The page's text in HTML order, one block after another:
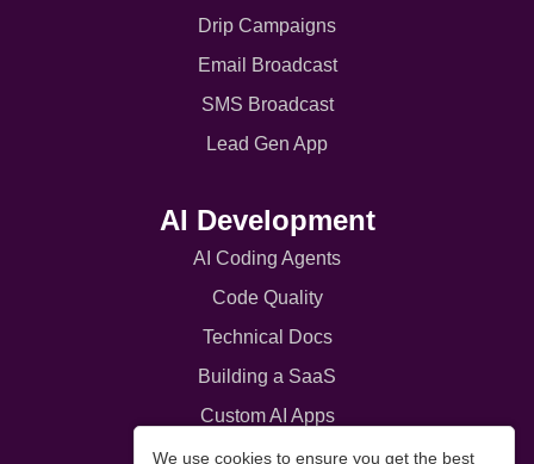
Drip Campaigns
Email Broadcast
SMS Broadcast
Lead Gen App
AI Development
AI Coding Agents
Code Quality
Technical Docs
Building a SaaS
Custom AI Apps
Customer Portals
We use cookies to ensure you get the best